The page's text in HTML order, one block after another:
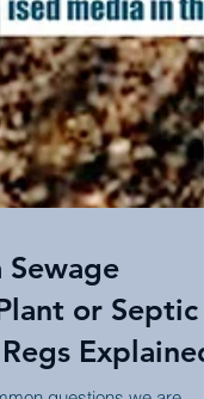
Sewage
or Septic